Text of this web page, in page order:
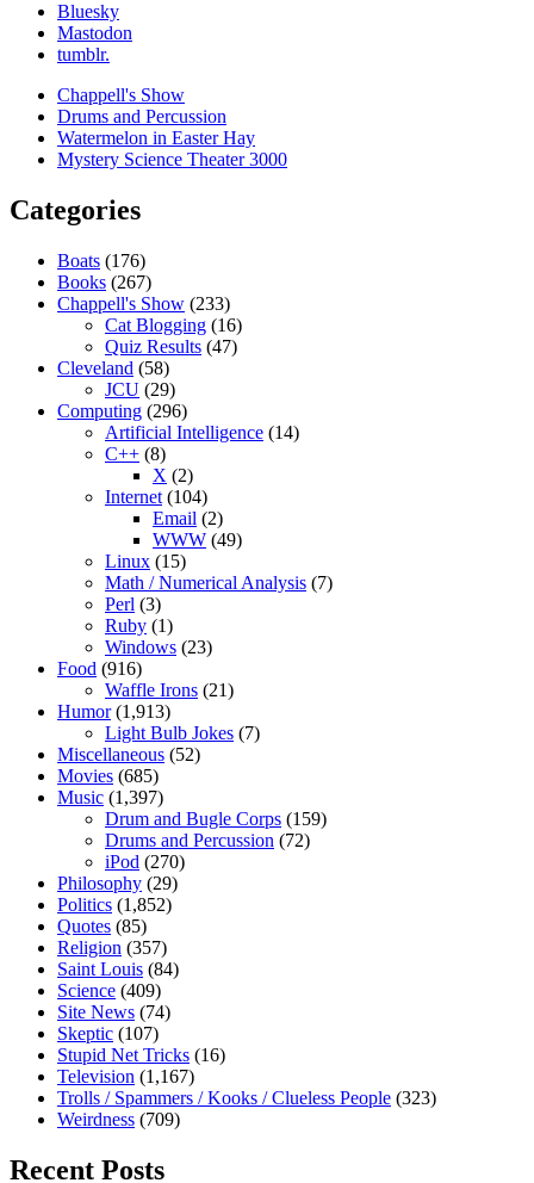
Bluesky
Mastodon
tumblr.
Chappell's Show
Drums and Percussion
Watermelon in Easter Hay
Mystery Science Theater 3000
Categories
Boats (176)
Books (267)
Chappell's Show (233)
Cat Blogging (16)
Quiz Results (47)
Cleveland (58)
JCU (29)
Computing (296)
Artificial Intelligence (14)
C++ (8)
X (2)
Internet (104)
Email (2)
WWW (49)
Linux (15)
Math / Numerical Analysis (7)
Perl (3)
Ruby (1)
Windows (23)
Food (916)
Waffle Irons (21)
Humor(1,913)
Light Bulb Jokes (7)
Miscellaneous (52)
Movies (685)
Music (1,397)
Drum and Bugle Corps (159)
Drums and Percussion (72)
iPod (270)
Philosophy (29)
Politics (1,852)
Quotes (85)
Religion (357)
Saint Louis (84)
Science (409)
Site News (74)
Skeptic (107)
Stupid Net Tricks (16)
Television (1,167)
Trolls / Spammers / Kooks / Clueless People (323)
Weirdness (709)
Recent Posts